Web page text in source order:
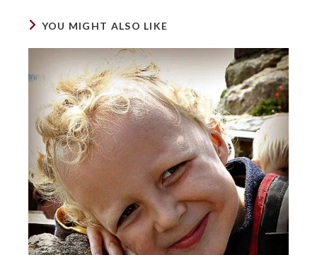
YOU MIGHT ALSO LIKE